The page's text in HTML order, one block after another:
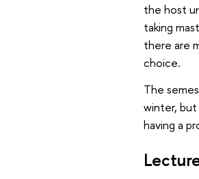
the host
taking
there are
choice.
The
winter,
having a